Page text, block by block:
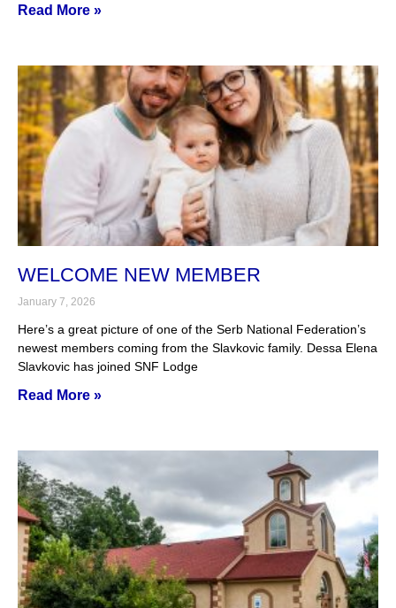
Read More »
WELCOME NEW MEMBER
January 7, 2026
Here’s a great picture of one of the Serb National Federation’s
newest members coming from the Slavkovic family. Dessa Elena
Slavkovic has joined SNF Lodge
Read More »